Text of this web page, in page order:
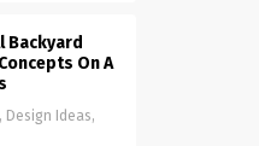
Backyard
On A
, Design Ideas,